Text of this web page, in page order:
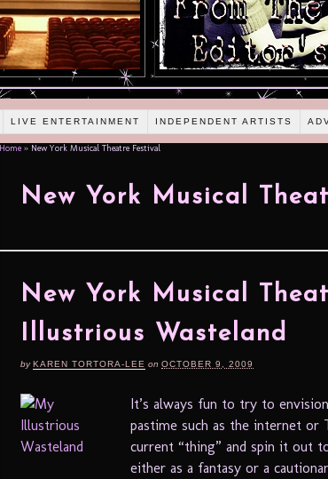
LIVE ENTERTAINMENT INDEPENDENT ARTISTS
Home » New York Musical Theatre Festival
New York Musical
New York Musical
Illustrious Wasteland
byKAREN TORTORA-LEE on OCTOBER 9, 2009
It’s always fun to try to
pastime such as the internet
current “thing” and spin it out
either as a fantasy or a